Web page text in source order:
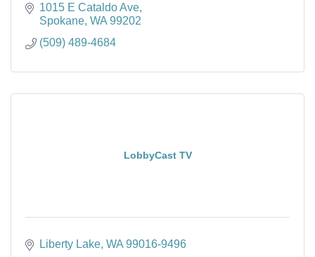
successfully reach your target audience.
1015 E Cataldo Ave
Spokane WA 99202
(509) 489-4684
LobbyCast TV
Liberty Lake WA 99016-9496